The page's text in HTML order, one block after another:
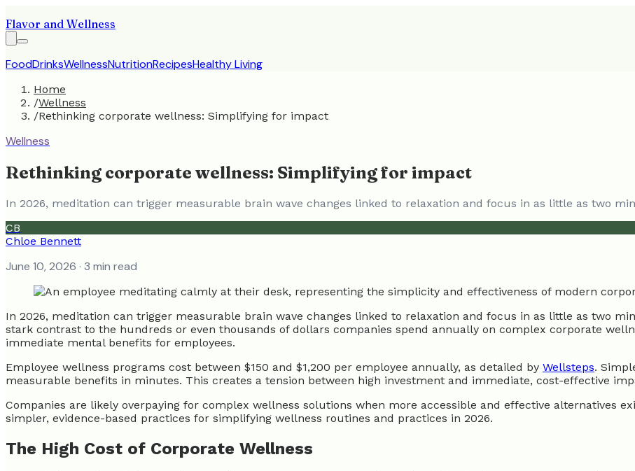
Flavor and Wellness
FoodDrinksWellnessNutritionRecipesHealthy Living
Home
/Wellness
/Rethinking corporate wellness: Simplifying for impact
Wellness
Rethinking corporate wellness: Simplifying for impact
In 2026, meditation can trigger measurable brain wave changes linked to relaxation and focus in as little as two
CB
Chloe Bennett
June 10, 2026 · 3 min read
In 2026, meditation can trigger measurable brain wave changes linked to relaxation and focus in as little as two
stark contrast to the hundreds or even thousands of dollars companies spend annually on complex corporate
immediate mental benefits for employees.
Employee wellness programs cost between $150 and $1,200 per employee annually, as detailed by Wellsteps.
measurable benefits in minutes. This creates a tension between high investment and immediate, cost-effective
Companies are likely overpaying for complex wellness solutions when more accessible and effective alternatives
simpler, evidence-based practices for simplifying wellness routines and practices in 2026.
The High Cost of Corporate Wellness